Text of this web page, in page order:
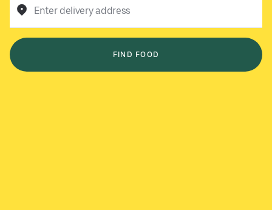
Enter delivery address
FIND FOOD